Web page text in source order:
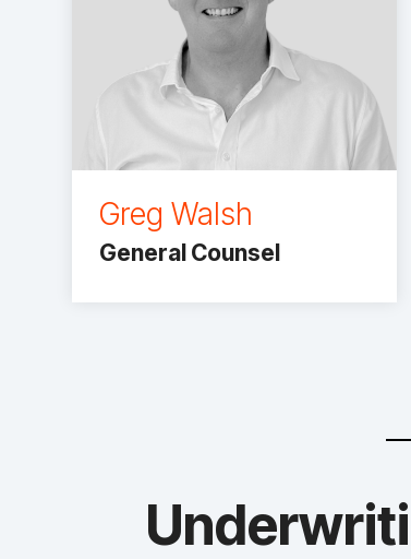
Greg Walsh
General Counsel